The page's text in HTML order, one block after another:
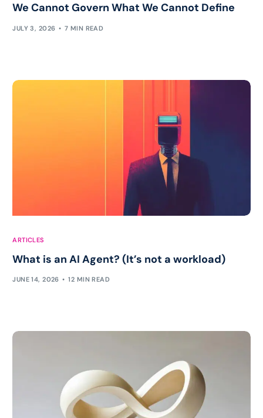
We Cannot Govern What We Cannot Define
JULY 3, 2026 7 MIN READ
ARTICLES
What is an AI Agent? (It’s not a workload)
JUNE 14, 2026 12 MIN READ